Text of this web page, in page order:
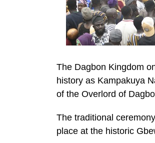
The Dagbon Kingdom
history as Kampakuya
of the Overlord of
The traditional
place at the historic